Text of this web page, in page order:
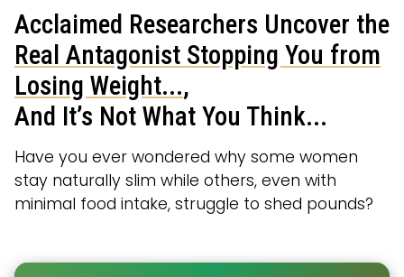
Acclaimed Researchers Uncover the
Real Antagonist Stopping You from
Losing Weight...,
And It’s Not What You Think...
Have you ever wondered why some women
stay naturally slim while others, even with
minimal food intake, struggle to shed pounds?